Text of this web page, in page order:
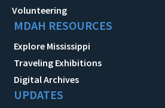
Volunteering
MDAH RESOURCES
Explore Mississippi
Traveling Exhibitions
Digital Archives
UPDATES